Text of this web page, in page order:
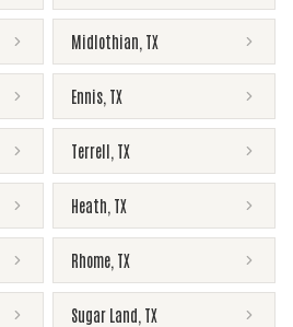
Midlothian TX
Ennis TX
Terrell TX
Heath TX
Rhome TX
Sugar Land TX